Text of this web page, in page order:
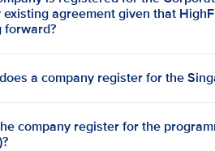
existing agreement given that
forward?
a company register for the
company register for the